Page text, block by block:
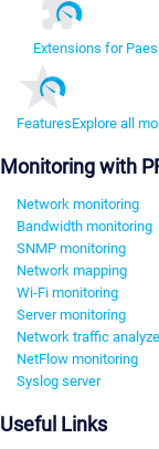
Extensions for
FeaturesExplore all
Monitoring with
Network monitoring
Bandwidth monitoring
SNMP monitoring
Network mapping
Wi-Fi monitoring
Server monitoring
Network traffic
NetFlow monitoring
Syslog server
Useful Links